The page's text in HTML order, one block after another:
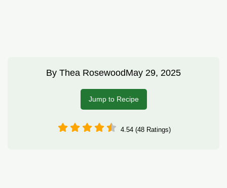
By Thea RosewoodMay 29, 2025
Jump to Recipe
4.54 (48 Ratings)